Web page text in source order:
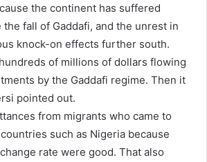
the continent has suffered
fall of Gaddafi, and the unrest in
knock-on effects further south.
of millions of dollars flowing
by the Gaddafi regime. Then it
pointed out.
from migrants who came to
such as Nigeria because
rate were good. That also